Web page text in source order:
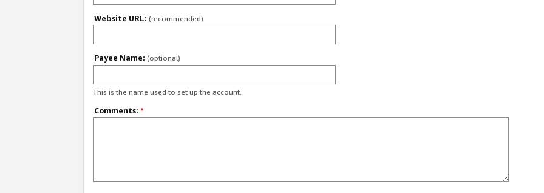
Website URL: (recommended)
Payee Name: (optional)
This is the name used to set up the account.
Comments: *